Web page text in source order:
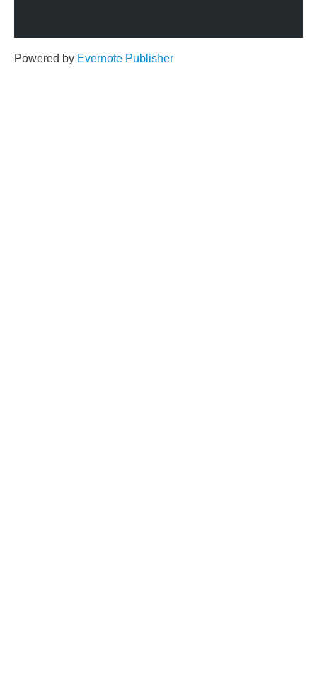
Powered by Evernote Publisher